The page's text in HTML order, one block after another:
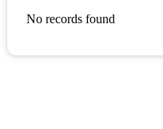
No records found